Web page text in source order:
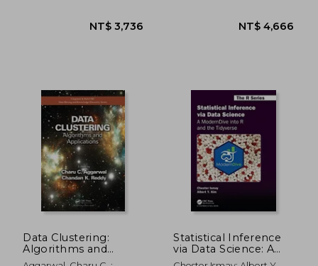
NT$ 18,609
Data Clustering:
Algorithms and
Applications
Statistical Inference
via Data Science: A
Moderndive Into r